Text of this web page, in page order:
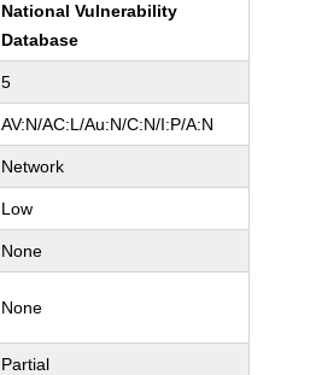
National Vulnerability
Database
5
AV:N/AC:L/Au:N/C:N/I:P/A:N
Network
Low
None
None
Partial